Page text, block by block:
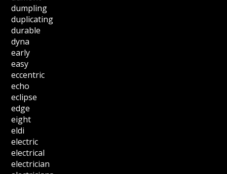
dumpling
duplicating
durable
dyna
early
easy
eccentric
echo
eclipse
edge
eight
eldi
electric
electrical
electrician